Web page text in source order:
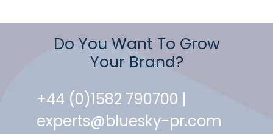
Do You Want To Grow
Your Brand?
+44 (0)1582 790700 |
experts@bluesky-pr.com